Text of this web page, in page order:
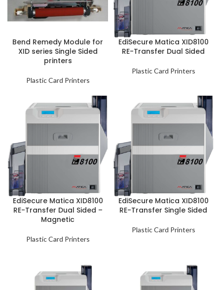
Bend Remedy Module for
XID series Single Sided
printers
Plastic Card Printers
EdiSecure Matica XID8100
RE-Transfer Dual Sided
Plastic Card Printers
EdiSecure Matica XID8100
RE-Transfer Dual Sided –
Magnetic
Plastic Card Printers
EdiSecure Matica XID8100
RE-Transfer Single Sided
Plastic Card Printers